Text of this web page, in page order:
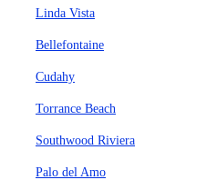
Linda Vista
Bellefontaine
Cudahy
Torrance Beach
Southwood Riviera
Palo del Amo